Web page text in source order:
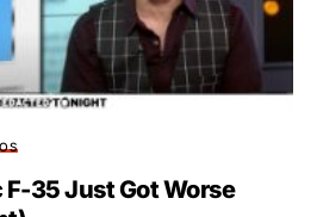
35 Just Got Worse